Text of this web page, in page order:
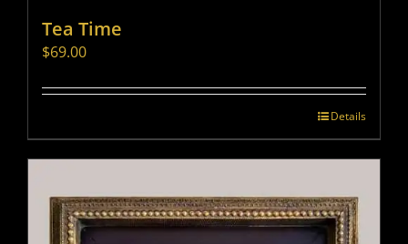
Tea Time
$69.00
Details